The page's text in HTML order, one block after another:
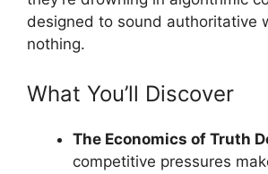
designed to sound authoritative
nothing.
What You’ll Discover
The Economics of Truth
competitive pressures